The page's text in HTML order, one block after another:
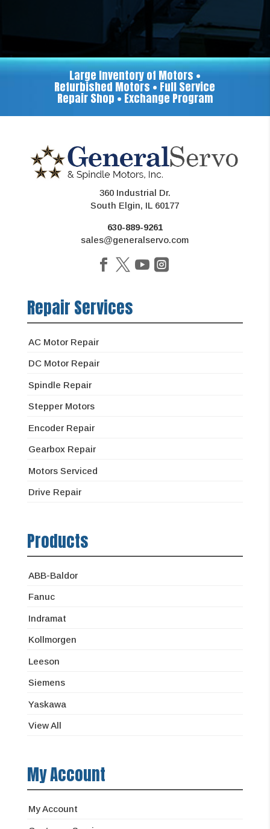
Large Inventory of Motors •
Refurbished Motors • Full Service
Repair Shop • Exchange Program
360 Industrial Dr.
South Elgin, IL 60177
630-889-9261
sales@generalservo.com
Repair Services
AC Motor Repair
DC Motor Repair
Spindle Repair
Stepper Motors
Encoder Repair
Gearbox Repair
Motors Serviced
Drive Repair
Products
ABB-Baldor
Fanuc
Indramat
Kollmorgen
Leeson
Siemens
Yaskawa
View All
My Account
My Account